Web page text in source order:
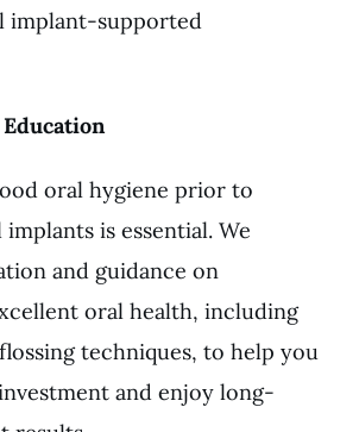
implant-supported
oral hygiene prior to
is essential. We
and guidance on
oral health, including
techniques, to help you
and enjoy long-